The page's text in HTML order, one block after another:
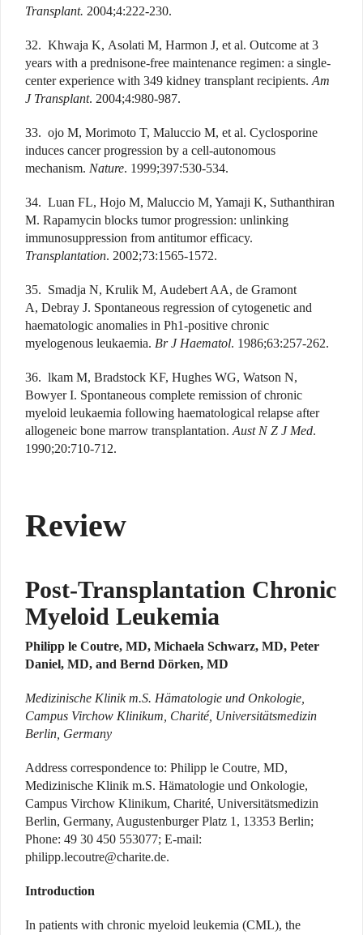
Transplant. 2004;4:222-230.
32. Khwaja K, Asolati M, Harmon J, et al. Outcome at 3
years with a prednisone-free maintenance regimen: a single-
center experience with 349 kidney transplant recipients. Am
J Transplant. 2004;4:980-987.
33. ojo M, Morimoto T, Maluccio M, et al. Cyclosporine
induces cancer progression by a cell-autonomous
mechanism. Nature. 1999;397:530-534.
34. Luan FL, Hojo M, Maluccio M, Yamaji K, Suthanthiran
M. Rapamycin blocks tumor progression: unlinking
immunosuppression from antitumor efficacy.
Transplantation. 2002;73:1565-1572.
35. Smadja N, Krulik M, Audebert AA, de Gramont
A, Debray J. Spontaneous regression of cytogenetic and
haematologic anomalies in Ph1-positive chronic
myelogenous leukaemia. Br J Haematol. 1986;63:257-262.
36. lkam M, Bradstock KF, Hughes WG, Watson N,
Bowyer I. Spontaneous complete remission of chronic
myeloid leukaemia following haematological relapse after
allogeneic bone marrow transplantation. Aust N Z J Med.
1990;20:710-712.
Review
Post-Transplantation Chronic
Myeloid Leukemia
Philipp le Coutre, MD, Michaela Schwarz, MD, Peter
Daniel, MD, and Bernd Dörken, MD
Medizinische Klinik m.S. Hämatologie und Onkologie,
Campus Virchow Klinikum, Charité, Universitätsmedizin
Berlin, Germany
Address correspondence to: Philipp le Coutre, MD,
Medizinische Klinik m.S. Hämatologie und Onkologie,
Campus Virchow Klinikum, Charité, Universitätsmedizin
Berlin, Germany, Augustenburger Platz 1, 13353 Berlin;
Phone: 49 30 450 553077; E-mail:
philipp.lecoutre@charite.de.
Introduction
In patients with chronic myeloid leukemia (CML), the